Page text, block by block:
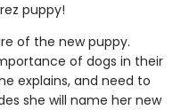
puppy!
of the new puppy.
of dogs in their
explains, and need to
she will name her new